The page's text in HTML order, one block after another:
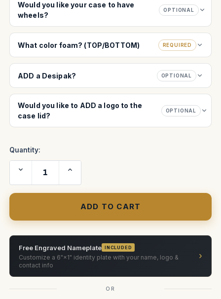
Would you like your case to have
wheels?
OPTIONAL
What color foam? (TOP/BOTTOM) REQUIRED
ADD a Desipak? OPTIONAL
Would you like to ADD a logo to the
case lid?
OPTIONAL
Quantity:
Decrease
Quantity
of
Panel
Increase
of
Panel
Free Engraved Nameplate INCLUDED
Customize a 6"×1" identity plate with your name, logo &
contact info
›
OR